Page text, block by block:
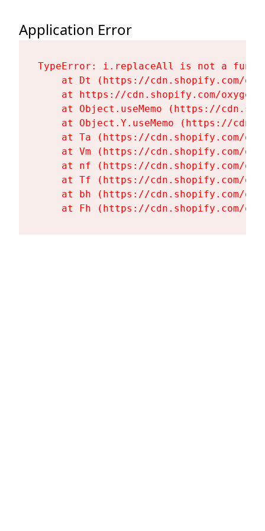
Application Error
TypeError: i.replaceAll is not a
at Dt (https://cdn.shopify.com/
at https://cdn.shopify.com/
at Object.useMemo (https://
at Object.Y.useMemo (https://
at Ta (https://cdn.shopify.com/
at Vm (https://cdn.shopify.com/
at nf (https://cdn.shopify.com/
at Tf (https://cdn.shopify.com/
at bh (https://cdn.shopify.com/
at Fh (https://cdn.shopify.com/